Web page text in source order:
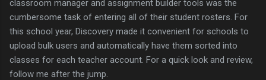
classroom manager and assignment builder tools was the
cumbersome task of entering all of their student rosters. For
this school year, Discovery made it convenient for schools to
upload bulk users and automatically have them sorted into
classes for each teacher account. For a quick look and review,
follow me after the jump.